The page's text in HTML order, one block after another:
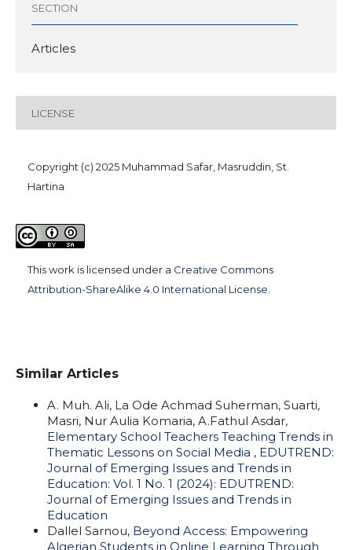
SECTION
Articles
LICENSE
Copyright (c) 2025 Muhammad Safar, Masruddin, St.
Hartina
This work is licensed under a Creative Commons
Attribution-ShareAlike 4.0 International License.
Similar Articles
A. Muh. Ali, La Ode Achmad Suherman, Suarti,
Masri, Nur Aulia Komaria, A.Fathul Asdar,
Elementary School Teachers Teaching Trends in
Thematic Lessons on Social Media , EDUTREND:
Journal of Emerging Issues and Trends in
Education: Vol. 1 No. 1 (2024): EDUTREND:
Journal of Emerging Issues and Trends in
Education
Dallel Sarnou, Beyond Access: Empowering
Algerian Students in Online Learning Through